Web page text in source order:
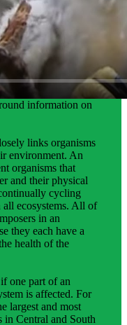
Teachers:
in-depth
explore in this unit.
information on
links organisms
environment. An
organisms that
and their physical
cycling
ecosystems. All of
in an
they each have a
health of the
one part of an
is affected. For
largest and most
Central and South